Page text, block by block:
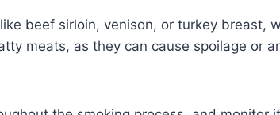
beef sirloin, venison, or turkey breast,
meats, as they can cause spoilage or